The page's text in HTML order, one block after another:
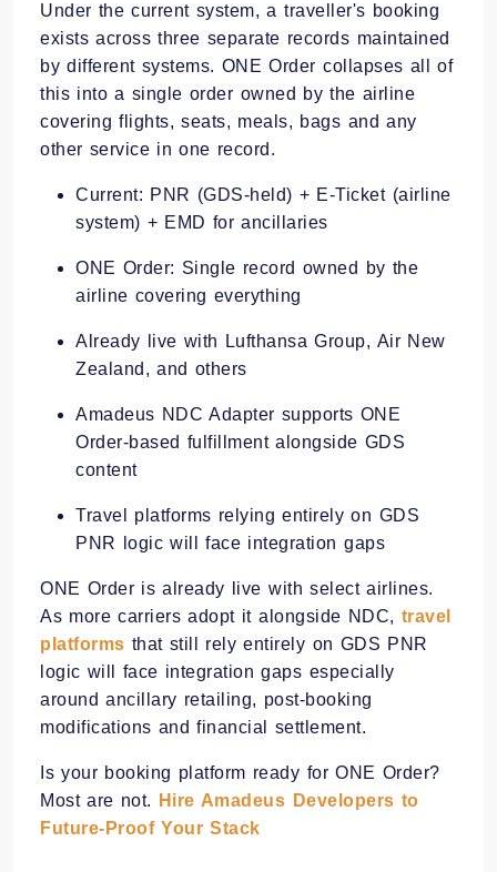
Under the current system, a traveller's booking
exists across three separate records maintained
by different systems. ONE Order collapses all of
this into a single order owned by the airline
covering flights, seats, meals, bags and any
other service in one record.
Current: PNR (GDS-held) + E-Ticket (airline
system) + EMD for ancillaries
ONE Order: Single record owned by the
airline covering everything
Already live with Lufthansa Group, Air New
Zealand, and others
Amadeus NDC Adapter supports ONE
Order-based fulfillment alongside GDS
content
Travel platforms relying entirely on GDS
PNR logic will face integration gaps
ONE Order is already live with select airlines.
As more carriers adopt it alongside NDC, travel
platforms that still rely entirely on GDS PNR
logic will face integration gaps especially
around ancillary retailing, post-booking
modifications and financial settlement.
Is your booking platform ready for ONE Order?
Most are not.
Hire Amadeus Developers to
Future-Proof Your Stack